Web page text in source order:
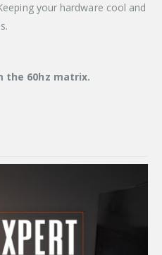
your hardware cool and
the 60hz matrix.